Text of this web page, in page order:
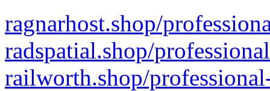
ragnarhost.shop/
radspatial.shop/
railworth.shop/